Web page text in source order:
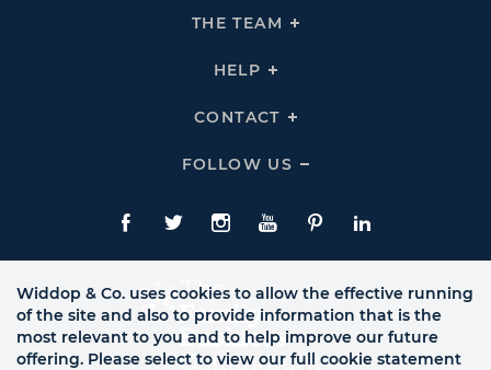
THE TEAM
Click
HELP
Click
Links
CONTACT
Click
Links
FOLLOW US
Click
Us
Links
Facebook
TwitteInstagram
YouTubePinterestLinkedIn
Widdop & Co. uses cookies to allow the effective running
of the site and also to provide information that is the
most relevant to you and to help improve our future
offering. Please select to view our full cookie statement